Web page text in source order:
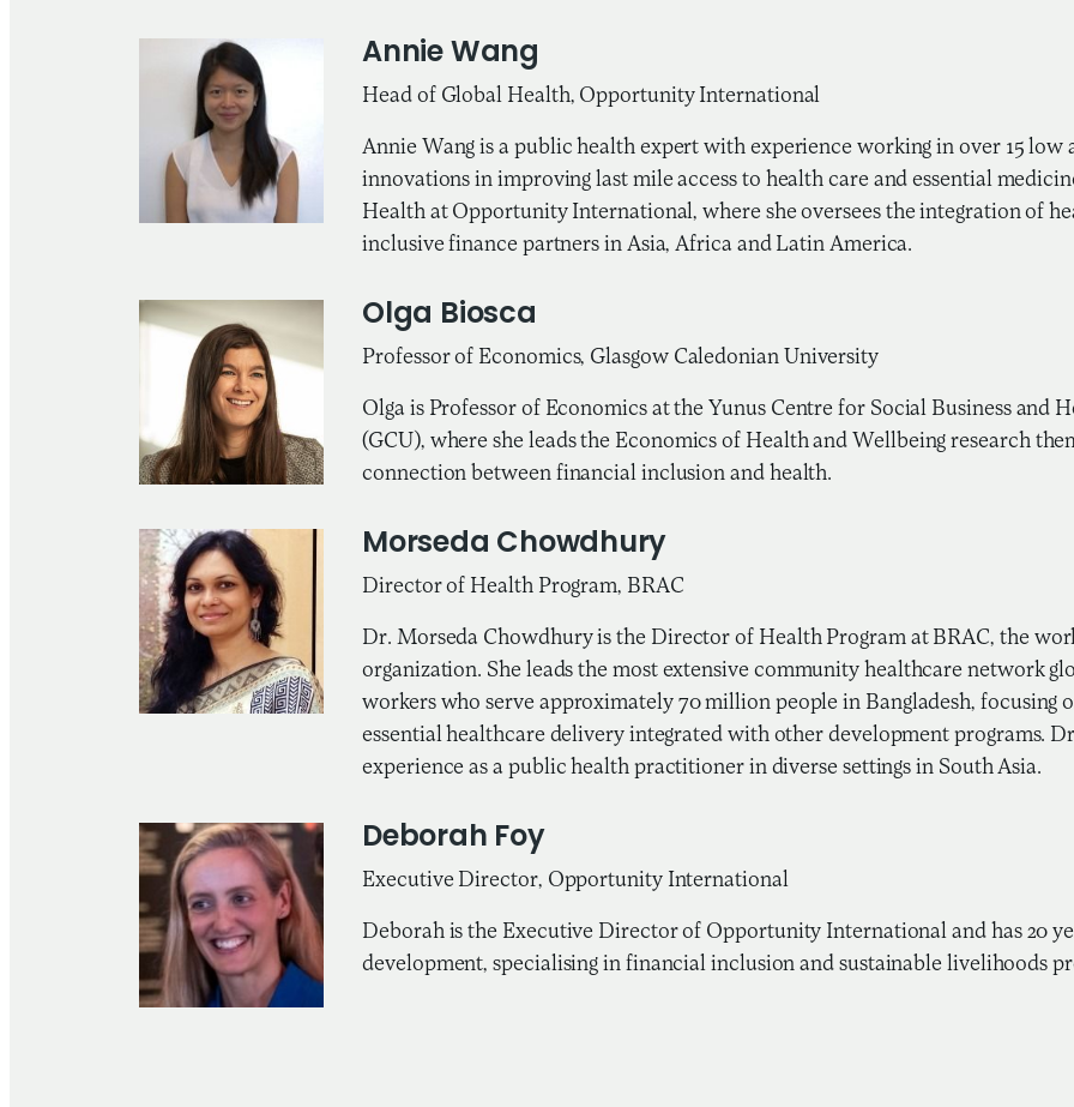
Annie Wang
Head of Global Health, Opportunity International
Annie Wang is a public health expert with experience working in over 15
innovations in improving last mile access to health care and essential
Health at Opportunity International, where she oversees the integration of
inclusive finance partners in Asia, Africa and Latin America.
Olga Biosca
Professor of Economics, Glasgow Caledonian University
Olga is Professor of Economics at the Yunus Centre for Social Business and
(GCU), where she leads the Economics of Health and Wellbeing research
connection between financial inclusion and health.
Morseda Chowdhury
Director of Health Program, BRAC
Dr. Morseda Chowdhury is the Director of Health Program at BRAC, the
organization. She leads the most extensive community healthcare network
workers who serve approximately 70 million people in Bangladesh, focusing
essential healthcare delivery integrated with other development programs.
experience as a public health practitioner in diverse settings in South Asia.
Deborah Foy
Executive Director, Opportunity International
Deborah is the Executive Director of Opportunity International and has 20
development, specialising in financial inclusion and sustainable livelihoods